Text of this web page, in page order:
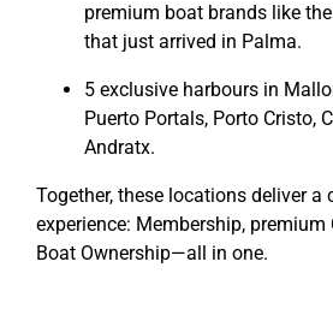
premium boat brands like
that just arrived in Palma.
5 exclusive harbours in
Puerto Portals, Porto Cristo,
Andratx.
Together, these locations deliver a
experience: Membership, premium
Boat Ownership—all in one.